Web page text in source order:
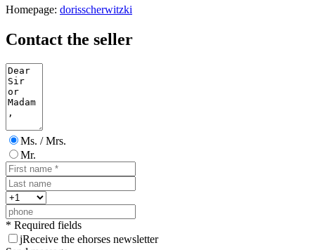
Homepage: dorisscherwitzki
Contact the seller
Ms. / Mrs.
Mr.
* Required fields
jReceive the ehorses newsletter